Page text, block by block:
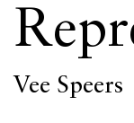
Vee Speers